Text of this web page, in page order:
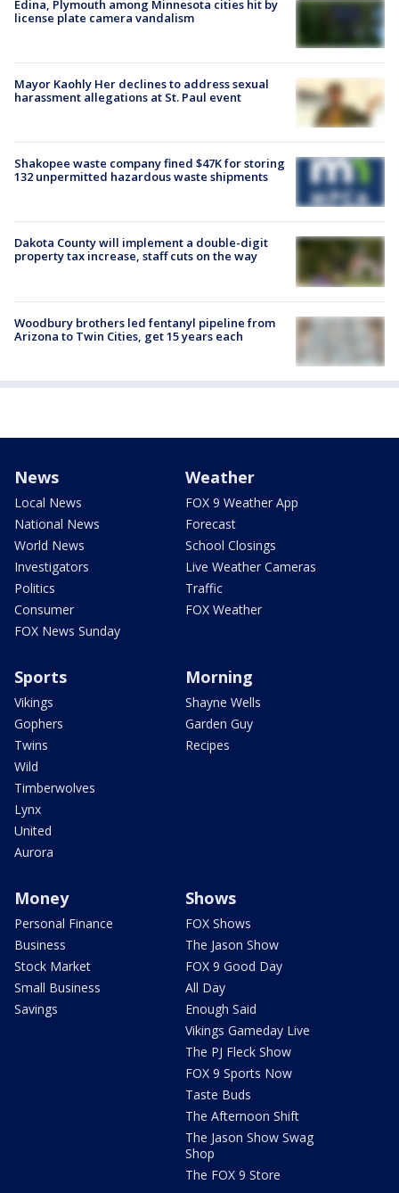
Edina, Plymouth among Minnesota cities hit by
license plate camera vandalism
Mayor Kaohly Her declines to address sexual
harassment allegations at St. Paul event
Shakopee waste company fined $47K for storing
132 unpermitted hazardous waste shipments
Dakota County will implement a double-digit
property tax increase, staff cuts on the way
Woodbury brothers led fentanyl pipeline from
Arizona to Twin Cities, get 15 years each
News
Local News
National News
World News
Investigators
Politics
Consumer
FOX News Sunday
Weather
FOX 9 Weather App
Forecast
School Closings
Live Weather Cameras
Traffic
FOX Weather
Sports
Vikings
Gophers
Twins
Wild
Timberwolves
Lynx
United
Aurora
Morning
Shayne Wells
Garden Guy
Recipes
Money
Personal Finance
Business
Stock Market
Small Business
Savings
Shows
FOX Shows
The Jason Show
FOX 9 Good Day
All Day
Enough Said
Vikings Gameday Live
The PJ Fleck Show
FOX 9 Sports Now
Taste Buds
The Afternoon Shift
The Jason Show Swag
Shop
The FOX 9 Store